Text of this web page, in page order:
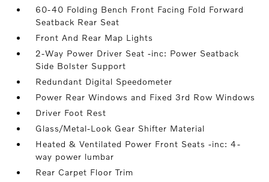
60-40 Folding Bench Front Facing Fold Forward
Seatback Rear Seat
Front And Rear Map Lights
2-Way Power Driver Seat -inc: Power Seatback
Side Bolster Support
Redundant Digital Speedometer
Power Rear Windows and Fixed 3rd Row Windows
Driver Foot Rest
Glass/Metal-Look Gear Shifter Material
Heated & Ventilated Power Front Seats -inc: 4-
way power lumbar
Rear Carpet Floor Trim